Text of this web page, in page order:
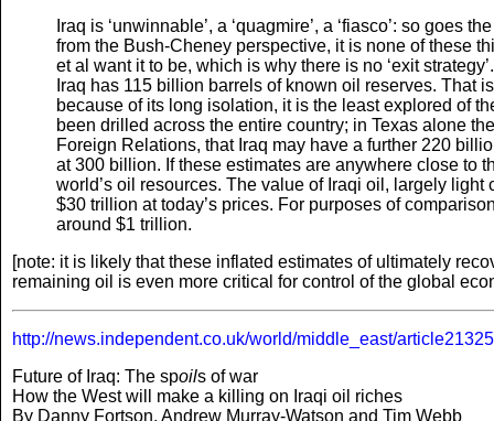
Iraq is ‘unwinnable’, a ‘quagmire’, a ‘fiasco’: so
from the Bush-Cheney perspective, it is none of these
et al want it to be, which is why there is no ‘exit strategy’.
Iraq has 115 billion barrels of known oil reserves. That
because of its long isolation, it is the least explored of
been drilled across the entire country; in Texas alone
Foreign Relations, that Iraq may have a further 220
at 300 billion. If these estimates are anywhere close to
world’s oil resources. The value of Iraqi oil, largely
$30 trillion at today’s prices. For purposes of
around $1 trillion.
[note: it is likely that these inflated estimates of ultimately
remaining oil is even more critical for control of the global
http://news.independent.co.uk/world/middle_east/
Future of Iraq: The spoils of war
How the West will make a killing on Iraqi oil riches
By Danny Fortson, Andrew Murray-Watson and Tim Webb